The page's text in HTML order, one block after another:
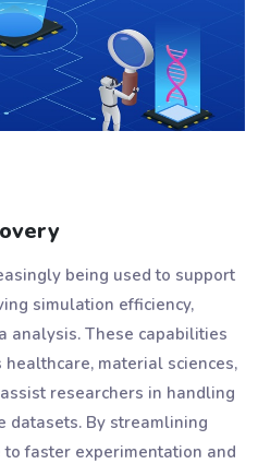
being used to support
simulation efficiency,
analysis. These capabilities
material sciences,
researchers in handling
datasets. By streamlining
to faster experimentation and